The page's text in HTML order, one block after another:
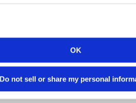
OK
Do not sell or share my personal
disease risk marker analysis from
migrated to R
programming from SAS to R,
and giving their data scientists access
on governed Posit environments.